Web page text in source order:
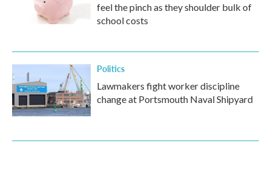
feel the pinch as they shoulder bulk of
school costs
Politics
Lawmakers fight worker discipline
change at Portsmouth Naval Shipyard